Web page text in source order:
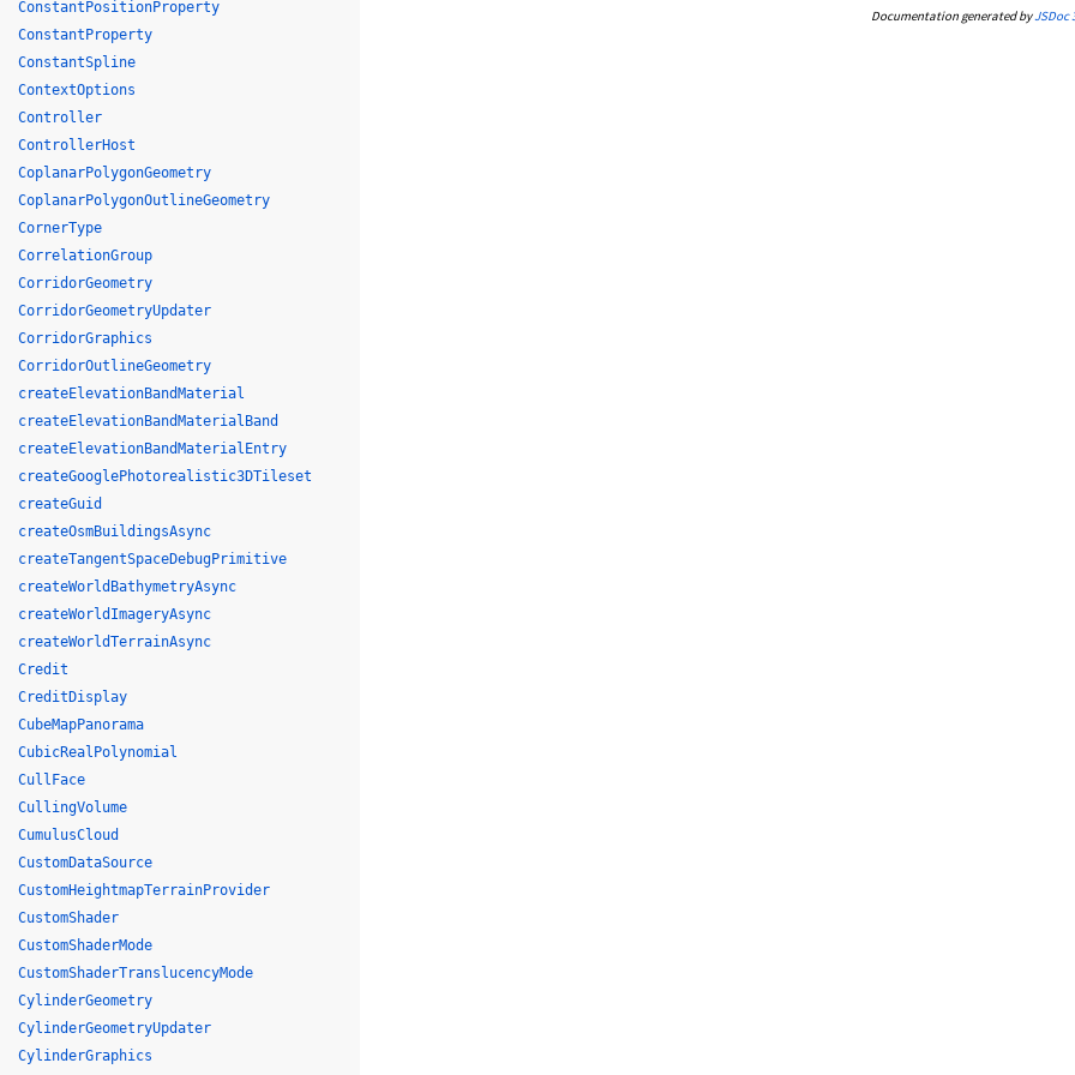
Documentation generated byJSDoc
ConstantPositionProperty
ConstantProperty
ConstantSpline
ContextOptions
Controller
ControllerHost
CoplanarPolygonGeometry
CoplanarPolygonOutlineGeometry
CornerType
CorrelationGroup
CorridorGeometry
CorridorGeometryUpdater
CorridorGraphics
CorridorOutlineGeometry
createElevationBandMaterial
createElevationBandMaterialBand
createElevationBandMaterialEntry
createGooglePhotorealistic3DTileset
createGuid
createOsmBuildingsAsync
createTangentSpaceDebugPrimitive
createWorldBathymetryAsync
createWorldImageryAsync
createWorldTerrainAsync
Credit
CreditDisplay
CubeMapPanorama
CubicRealPolynomial
CullFace
CullingVolume
CumulusCloud
CustomDataSource
CustomHeightmapTerrainProvider
CustomShader
CustomShaderMode
CustomShaderTranslucencyMode
CylinderGeometry
CylinderGeometryUpdater
CylinderGraphics